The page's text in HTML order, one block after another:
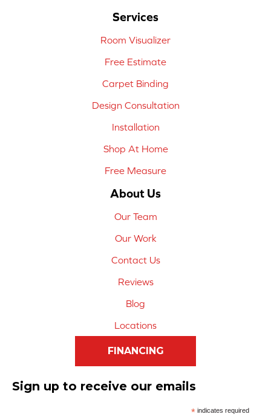
Services
Room Visualizer
Free Estimate
Carpet Binding
Design Consultation
Installation
Shop At Home
Free Measure
About Us
Our Team
Our Work
Contact Us
Reviews
Blog
Locations
FINANCING
Sign up to receive our emails
*indicates required